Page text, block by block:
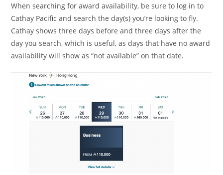
When searching for award availability, be sure to log in to
Cathay Pacific and search the day(s) you’re looking to fly.
Cathay shows three days before and three days after the
day you search, which is useful, as days that have no award
availability will show as “not available” on that date.